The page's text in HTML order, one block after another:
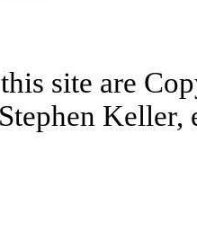
site are
Keller,